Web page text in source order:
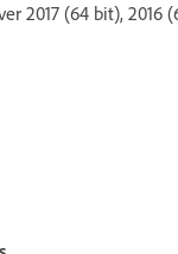
2017 (64 bit), 2016